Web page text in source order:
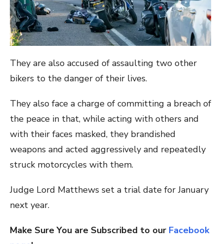
They are also accused of assaulting two other
bikers to the danger of their lives.
They also face a charge of committing a breach of
the peace in that, while acting with others and
with their faces masked, they brandished
weapons and acted aggressively and repeatedly
struck motorcycles with them.
Judge Lord Matthews set a trial date for January
next year.
Make Sure You are Subscribed to our Facebook